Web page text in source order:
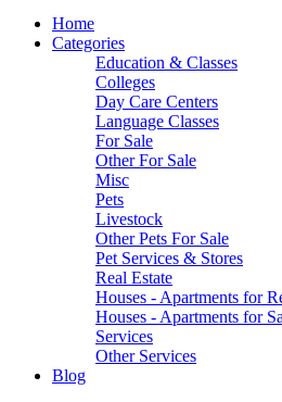
Home
Categories
Education & Classes
Colleges
Day Care Centers
Language Classes
For Sale
Other For Sale
Misc
Pets
Livestock
Other Pets For Sale
Pet Services & Stores
Real Estate
Houses - Apartments for
Houses - Apartments for
Services
Other Services
Blog